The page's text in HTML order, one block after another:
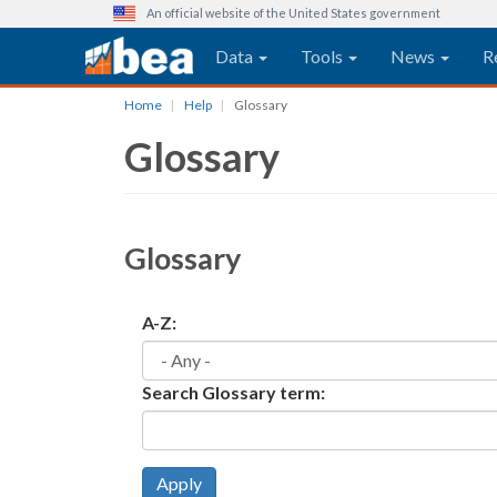
An official website of the United States government
Main navigation
Data Tools News
Home Help Glossary
Glossary
Glossary
A-Z:
Search Glossary term:
Apply